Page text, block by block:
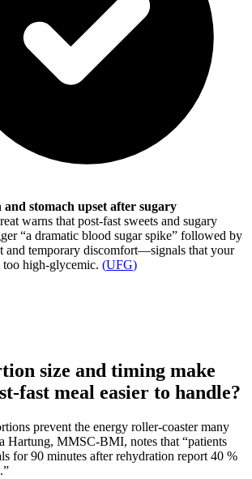
and stomach upset after sugary
warns that post-fast sweets and sugary
“a dramatic blood sugar spike” followed by
and temporary discomfort—signals that your
too high-glycemic. (UFG)
size and timing make
fast meal easier to handle?
prevent the energy roller-coaster many
Hartung, MMSC-BMI, notes that “patients
for 90 minutes after rehydration report 40 %